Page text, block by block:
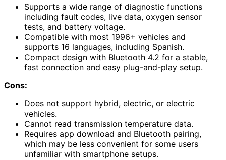
Supports a wide range of diagnostic functions
including fault codes, live data, oxygen sensor
tests, and battery voltage.
Compatible with most 1996+ vehicles and
supports 16 languages, including Spanish.
Compact design with Bluetooth 4.2 for a stable,
fast connection and easy plug-and-play setup.
Cons:
Does not support hybrid, electric, or electric
vehicles.
Cannot read transmission temperature data.
Requires app download and Bluetooth pairing,
which may be less convenient for some users
unfamiliar with smartphone setups.